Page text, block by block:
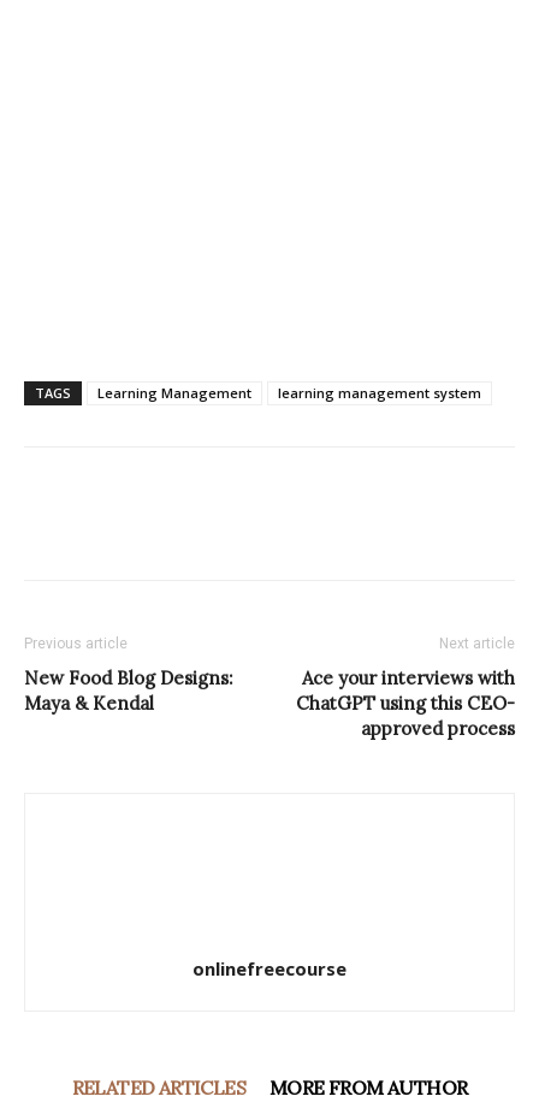
TAGS Learning Management learning management system
Previous article
New Food Blog Designs:
Maya & Kendal
Next article
Ace your interviews with
ChatGPT using this CEO-
approved process
onlinefreecourse
RELATED ARTICLES MORE FROM AUTHOR